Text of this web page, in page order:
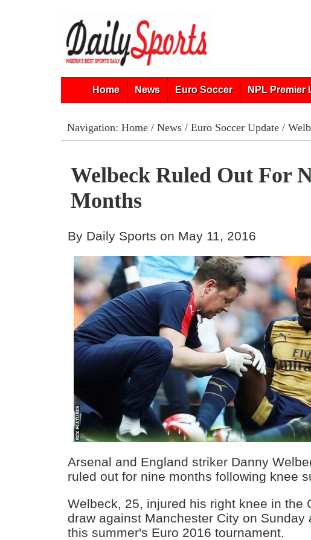
Home News Euro Soccer NPL Premier
Navigation: Home/ News/ Euro Soccer Update/
Welbeck Ruled Out For
Months
By Daily Sports on May 11, 2016
Arsenal and England striker Danny
ruled out for nine months following knee
Welbeck, 25, injured his right knee in the
draw against Manchester City on Sunday
this summer's Euro 2016 tournament.